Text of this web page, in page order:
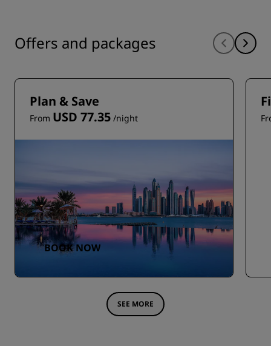
Offers and packages
Plan & Save
From USD 77.35 /night
BOOK NOW
SEE MORE